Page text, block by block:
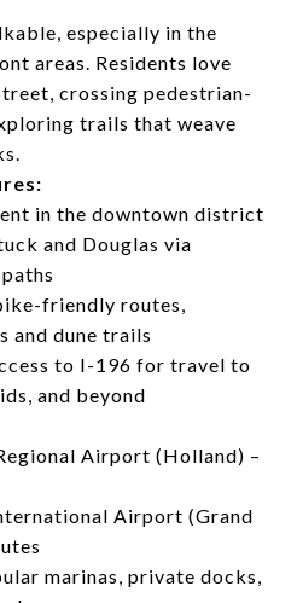
especially in the
areas. Residents love
crossing pedestrian-
trails that weave
in the downtown district
and Douglas via
friendly routes,
and dune trails
to I-196 for travel to
and beyond
Airport (Holland) –
Airport (Grand
marinas, private docks,